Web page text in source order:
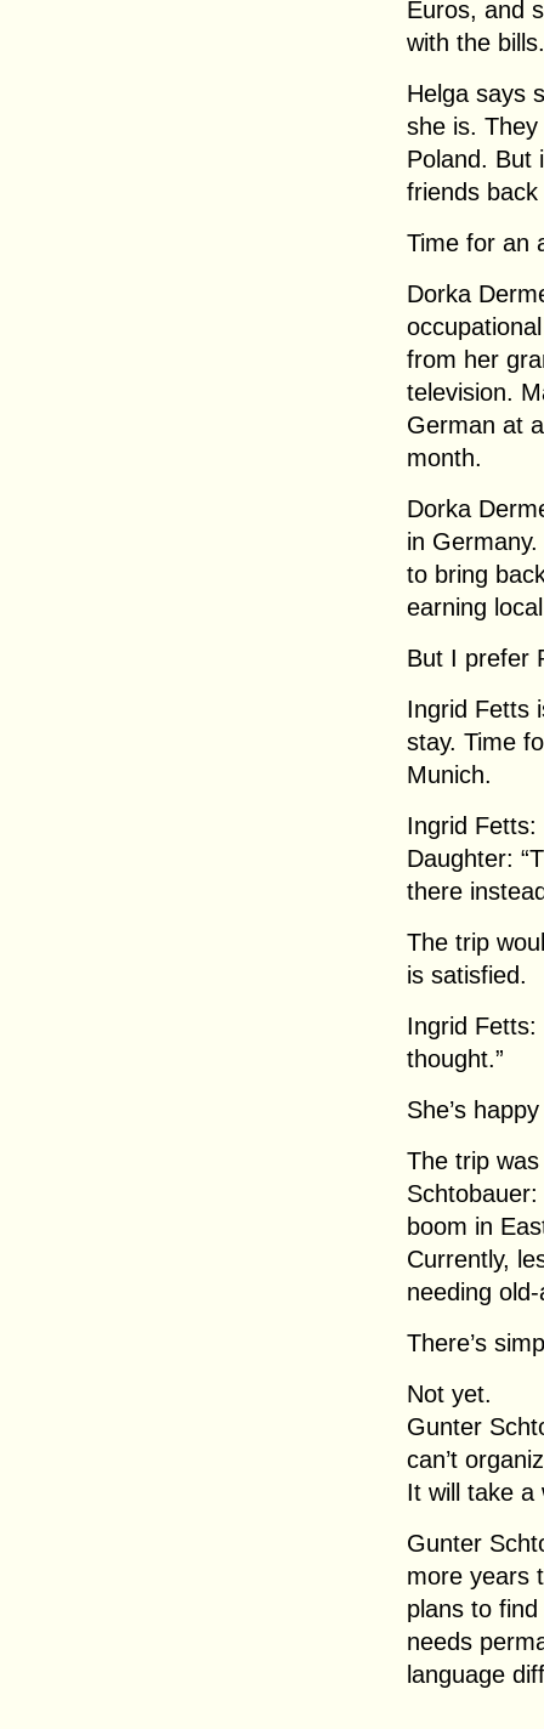
Euros, and
with the bills.
Helga says
she is.
Poland. But
friends
Time for an
Dorka
from her
television.
German at
month.
Dorka
in
to bring
earning
But I prefer
Ingrid Fetts
stay. Time
Munich.
Ingrid Fetts:
Daughter:
there
The trip
is satisfied.
Ingrid Fetts:
thought.”
She’s
The trip
boom in
Currently,
needing
There’s
Not yet.
Gunter
can’t
It will take a
Gunter
more years
plans to
needs
language